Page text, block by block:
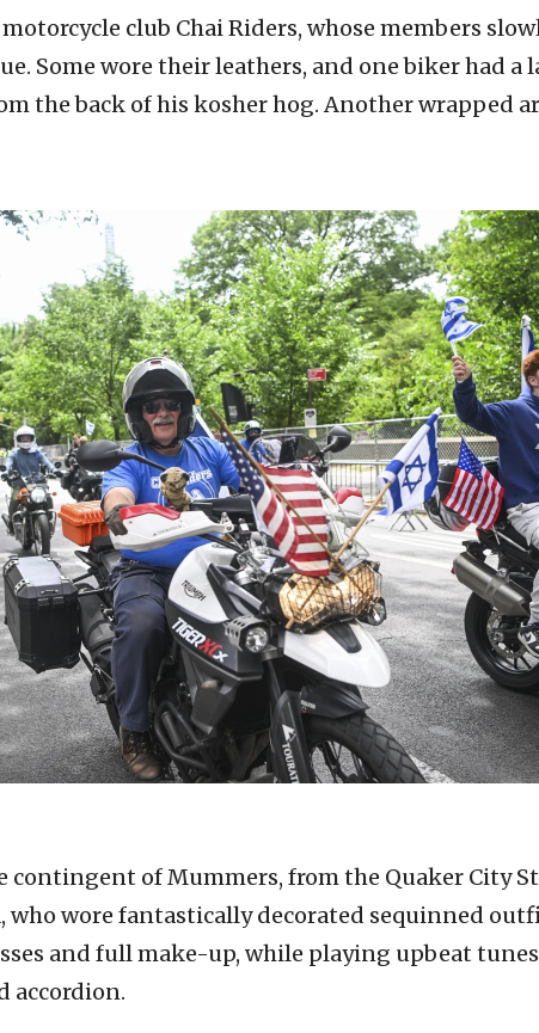
club Chai Riders, whose members
Some wore their leathers, and one biker had a
the back of his kosher hog. Another wrapped
contingent of Mummers, from the Quaker City
who wore fantastically decorated sequinned
and full make-up, while playing upbeat
accordion.